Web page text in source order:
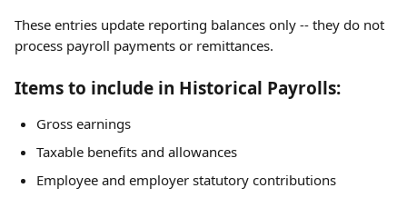
These entries update reporting balances only -- they do not
process payroll payments or remittances.
Items to include in Historical Payrolls:
Gross earnings
Taxable benefits and allowances
Employee and employer statutory contributions